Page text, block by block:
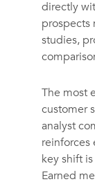
directly
prospects
studies,
The most
customer
analyst
reinforces
key shift
Earned